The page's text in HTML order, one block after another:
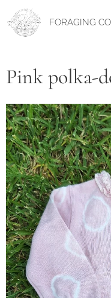
FORAGING
Pink polka-